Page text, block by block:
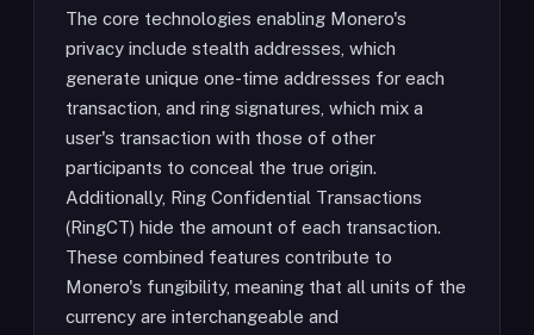
The core technologies enabling Monero's
privacy include stealth addresses, which
generate unique one-time addresses for each
transaction, and ring signatures, which mix a
user's transaction with those of other
participants to conceal the true origin.
Additionally, Ring Confidential Transactions
(RingCT) hide the amount of each transaction.
These combined features contribute to
Monero's fungibility, meaning that all units of the
currency are interchangeable and